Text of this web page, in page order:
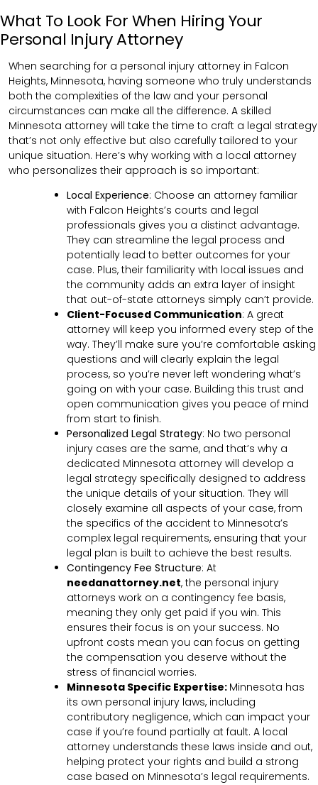
What To Look For When Hiring Your
Personal Injury Attorney
When searching for a personal injury attorney in Falcon
Heights, Minnesota, having someone who truly understands
both the complexities of the law and your personal
circumstances can make all the difference. A skilled
Minnesota attorney will take the time to craft a legal strategy
that’s not only effective but also carefully tailored to your
unique situation. Here’s why working with a local attorney
who personalizes their approach is so important:
Local Experience: Choose an attorney familiar
with Falcon Heights’s courts and legal
professionals gives you a distinct advantage.
They can streamline the legal process and
potentially lead to better outcomes for your
case. Plus, their familiarity with local issues and
the community adds an extra layer of insight
that out-of-state attorneys simply can’t provide.
Client-Focused Communication: A great
attorney will keep you informed every step of the
way. They’ll make sure you’re comfortable asking
questions and will clearly explain the legal
process, so you’re never left wondering what’s
going on with your case. Building this trust and
open communication gives you peace of mind
from start to finish.
Personalized Legal Strategy: No two personal
injury cases are the same, and that’s why a
dedicated Minnesota attorney will develop a
legal strategy specifically designed to address
the unique details of your situation. They will
closely examine all aspects of your case, from
the specifics of the accident to Minnesota’s
complex legal requirements, ensuring that your
legal plan is built to achieve the best results.
Contingency Fee Structure: At
needanattorney.net, the personal injury
attorneys work on a contingency fee basis,
meaning they only get paid if you win. This
ensures their focus is on your success. No
upfront costs mean you can focus on getting
the compensation you deserve without the
stress of financial worries.
Minnesota Specific Expertise: Minnesota has
its own personal injury laws, including
contributory negligence, which can impact your
case if you’re found partially at fault. A local
attorney understands these laws inside and out,
helping protect your rights and build a strong
case based on Minnesota’s legal requirements.